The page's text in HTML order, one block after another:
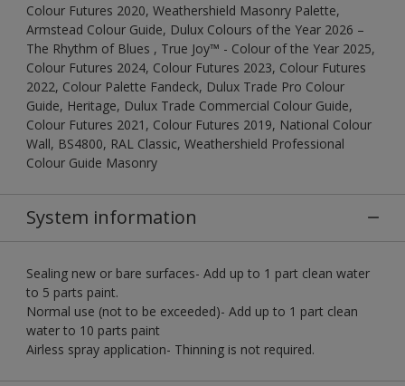
Colour Futures 2020, Weathershield Masonry Palette,
Armstead Colour Guide, Dulux Colours of the Year 2026 –
The Rhythm of Blues , True Joy™ - Colour of the Year 2025,
Colour Futures 2024, Colour Futures 2023, Colour Futures
2022, Colour Palette Fandeck, Dulux Trade Pro Colour
Guide, Heritage, Dulux Trade Commercial Colour Guide,
Colour Futures 2021, Colour Futures 2019, National Colour
Wall, BS4800, RAL Classic, Weathershield Professional
Colour Guide Masonry
System information
Sealing new or bare surfaces- Add up to 1 part clean water
to 5 parts paint.
Normal use (not to be exceeded)- Add up to 1 part clean
water to 10 parts paint
Airless spray application- Thinning is not required.